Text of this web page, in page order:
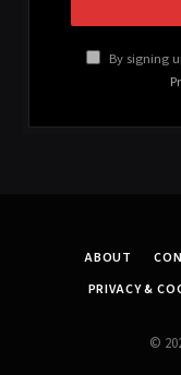
By signing
ABOUT
PRIVACY &
©